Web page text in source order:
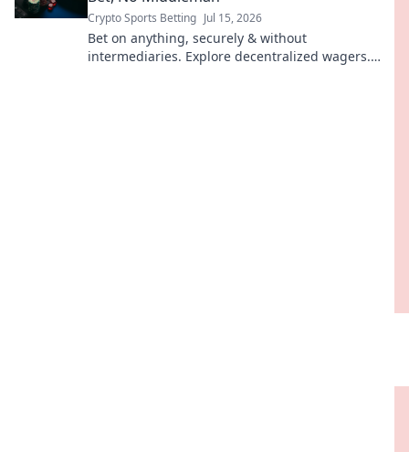
Crypto Sports Betting Jul 15, 2026
Bet on anything, securely & without
intermediaries. Explore decentralized wagers.